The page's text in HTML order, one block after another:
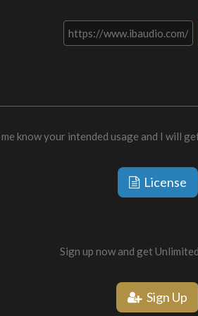
know your intended usage and I will
License
Sign up now and get
Sign Up